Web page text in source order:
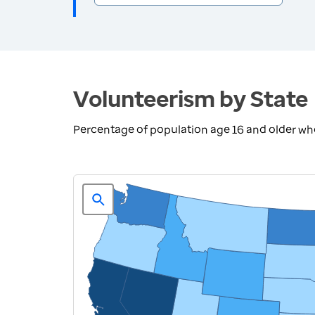
Volunteerism by State
Percentage of population age 16 and older